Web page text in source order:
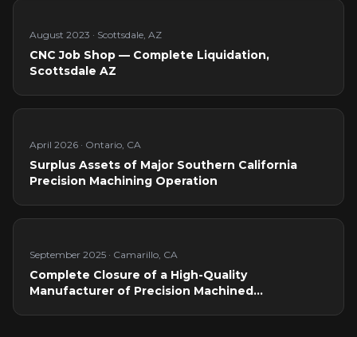
August 2023 · Scottsdale, AZ
CNC Job Shop — Complete Liquidation,
Scottsdale AZ
April 2026 · Ontario, CA
Surplus Assets of Major Southern California
Precision Machining Operation
September 2025 · Camarillo, CA
Complete Closure of a High-Quality
Manufacturer of Precision Machined